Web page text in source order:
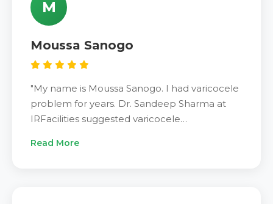
changed my life."
M
Moussa Sanogo
"My name is Moussa Sanogo. I had varicocele
problem for years. Dr. Sandeep Sharma at
IRFacilities suggested varicocele
invasive procedure took only one day.
Read More